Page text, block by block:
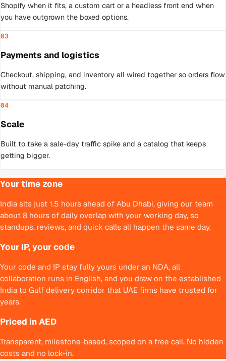
Shopify when it fits, a custom cart or a headless front end when
you have outgrown the boxed options.
03
Payments and logistics
Checkout, shipping, and inventory all wired together so orders flow
without manual patching.
04
Scale
Built to take a sale-day traffic spike and a catalog that keeps
getting bigger.
Your time zone
India sits just 1.5 hours ahead of Abu Dhabi, giving our team
about 8 hours of daily overlap with your working day, so
standups, reviews, and quick calls all happen the same day.
Your IP, your code
Your code and IP stay fully yours under an NDA, all
collaboration runs in English, and you draw on the established
India to Gulf delivery corridor that UAE firms have trusted for
years.
Priced in AED
Transparent, milestone-based, scoped on a free call. No hidden
costs and no lock-in.